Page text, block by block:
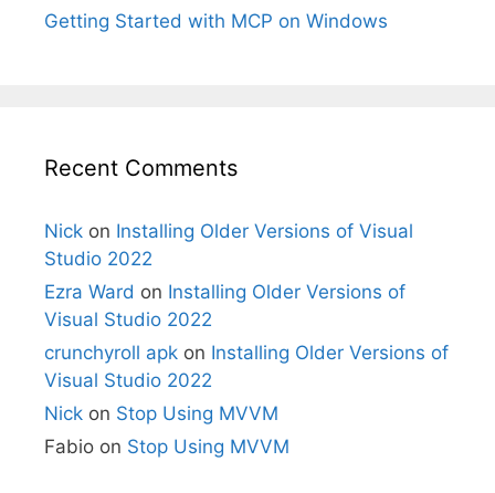
Getting Started with MCP on Windows
Recent Comments
Nick on Installing Older Versions of Visual
Studio 2022
Ezra Ward on Installing Older Versions of
Visual Studio 2022
crunchyroll apk on Installing Older Versions of
Visual Studio 2022
Nick on Stop Using MVVM
Fabio on Stop Using MVVM